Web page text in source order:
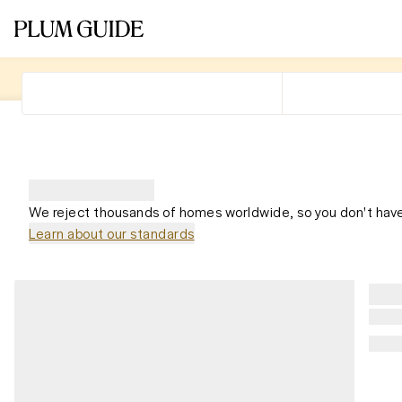
We reject thousands of homes worldwide, so you don't
Learn about our standards